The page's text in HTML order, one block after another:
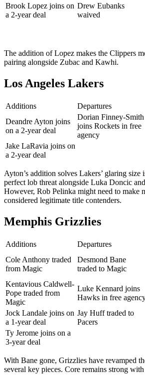
Brook Lopez joins on
a 2-year deal
Drew Eubanks
waived
The addition of Lopez makes the Clippers
pairing alongside Zubac and Kawhi.
Los Angeles Lakers
Additions Departures
Deandre Ayton joins
on a 2-year deal
Dorian Finney-Smith
joins Rockets in free
agency
Jake LaRavia joins on
a 2-year deal
Ayton’s addition solves Lakers’ glaring size
perfect lob threat alongside Luka Doncic and
However, Rob Pelinka might need to make
considered legitimate title contenders.
Memphis Grizzlies
Additions Departures
Cole Anthony traded
from Magic
Desmond Bane
traded to Magic
Kentavious Caldwell-
Pope traded from
Magic
Luke Kennard joins
Hawks in free
Jock Landale joins on
a 1-year deal
Jay Huff traded to
Pacers
Ty Jerome joins on a
3-year deal
With Bane gone, Grizzlies have revamped
several key pieces. Core remains strong